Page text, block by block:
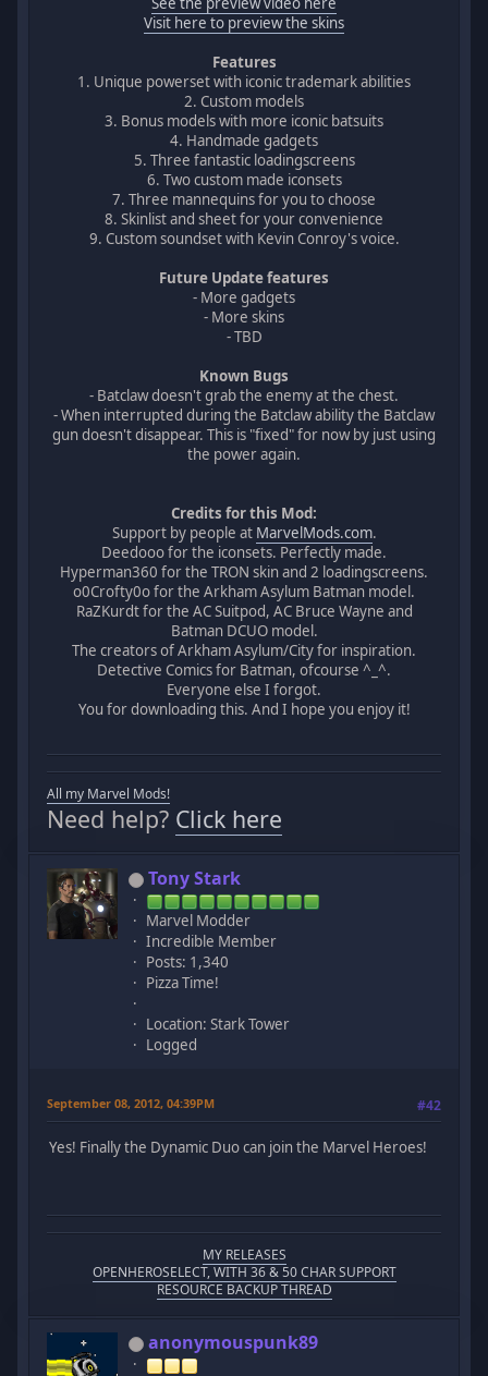
Visit here to preview the skins
Features
1. Unique powerset with iconic trademark abilities
2. Custom models
3. Bonus models with more iconic batsuits
4. Handmade gadgets
5. Three fantastic loadingscreens
6. Two custom made iconsets
7. Three mannequins for you to choose
8. Skinlist and sheet for your convenience
9. Custom soundset with Kevin Conroy's voice.
Future Update features
- More gadgets
- More skins
- TBD
Known Bugs
- Batclaw doesn't grab the enemy at the chest.
- When interrupted during the Batclaw ability the Batclaw
gun doesn't disappear. This is "fixed" for now by just using
the power again.
Credits for this Mod:
Support by people at MarvelMods.com.
Deedooo for the iconsets. Perfectly made.
Hyperman360 for the TRON skin and 2 loadingscreens.
o0Crofty0o for the Arkham Asylum Batman model.
RaZKurdt for the AC Suitpod, AC Bruce Wayne and
Batman DCUO model.
The creators of Arkham Asylum/City for inspiration.
Detective Comics for Batman, ofcourse ^_^.
Everyone else I forgot.
You for downloading this. And I hope you enjoy it!
All my Marvel Mods!
Need help? Click here
Tony Stark
Marvel Modder
Incredible Member
Posts: 1,340
Pizza Time!
Location: Stark Tower
Logged
September 08, 2012, 04:39PM #42
Yes! Finally the Dynamic Duo can join the Marvel Heroes!
MY RELEASES
OPENHEROSELECT, WITH 36 & 50 CHAR SUPPORT
RESOURCE BACKUP THREAD
anonymouspunk89